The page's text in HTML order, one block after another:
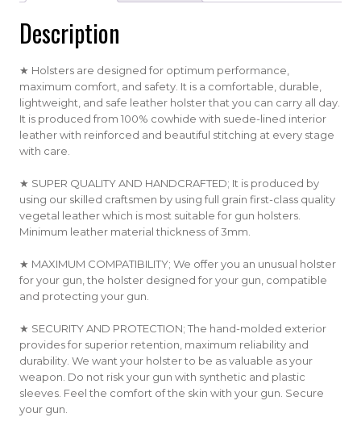
Description
★ Holsters are designed for optimum performance,
maximum comfort, and safety. It is a comfortable, durable,
lightweight, and safe leather holster that you can carry all day.
It is produced from 100% cowhide with suede-lined interior
leather with reinforced and beautiful stitching at every stage
with care.
★ SUPER QUALITY AND HANDCRAFTED; It is produced by
using our skilled craftsmen by using full grain first-class quality
vegetal leather which is most suitable for gun holsters.
Minimum leather material thickness of 3mm.
★ MAXIMUM COMPATIBILITY; We offer you an unusual holster
for your gun, the holster designed for your gun, compatible
and protecting your gun.
★ SECURITY AND PROTECTION; The hand-molded exterior
provides for superior retention, maximum reliability and
durability. We want your holster to be as valuable as your
weapon. Do not risk your gun with synthetic and plastic
sleeves. Feel the comfort of the skin with your gun. Secure
your gun.